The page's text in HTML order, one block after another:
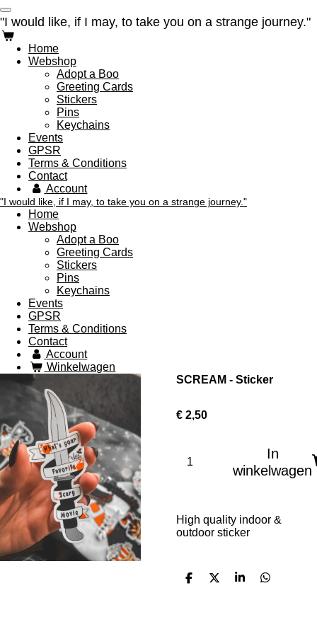
Ga
direct
naar
de
hoofdinhoud
"I would like, if I may, to take you on a strange journey."
Home
Webshop
Adopt a Boo
Greeting Cards
Stickers
Pins
Keychains
Events
GPSR
Terms & Conditions
Contact
Account
"I would like, if I may, to take you on a strange journey."
Home
Webshop
Adopt a Boo
Greeting Cards
Stickers
Pins
Keychains
Events
GPSR
Terms & Conditions
Contact
Account
Winkelwagen
SCREAM - Sticker
€ 2,50
In
winkelwagen
High quality indoor &
outdoor sticker
D
D
S
D